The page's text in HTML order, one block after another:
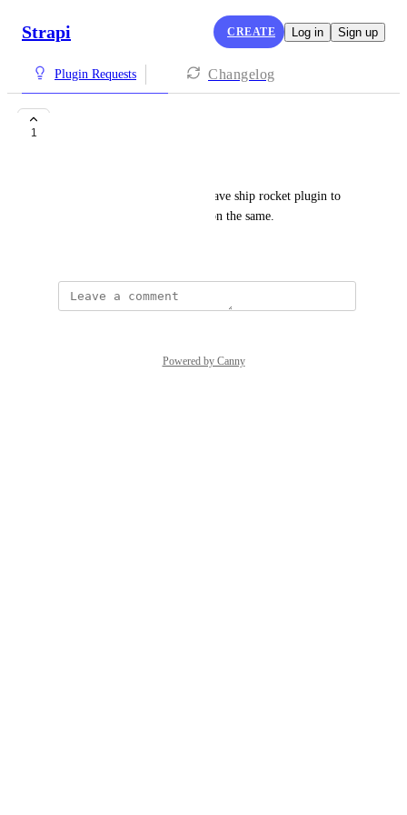
Strapi CREATE Log in Sign up
Plugin Requests Changelog
1
It would be really helpful to have ship rocket plugin to
enable shipping management on the same.
Powered by Canny